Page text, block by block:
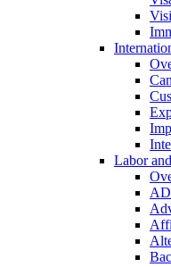
Labor